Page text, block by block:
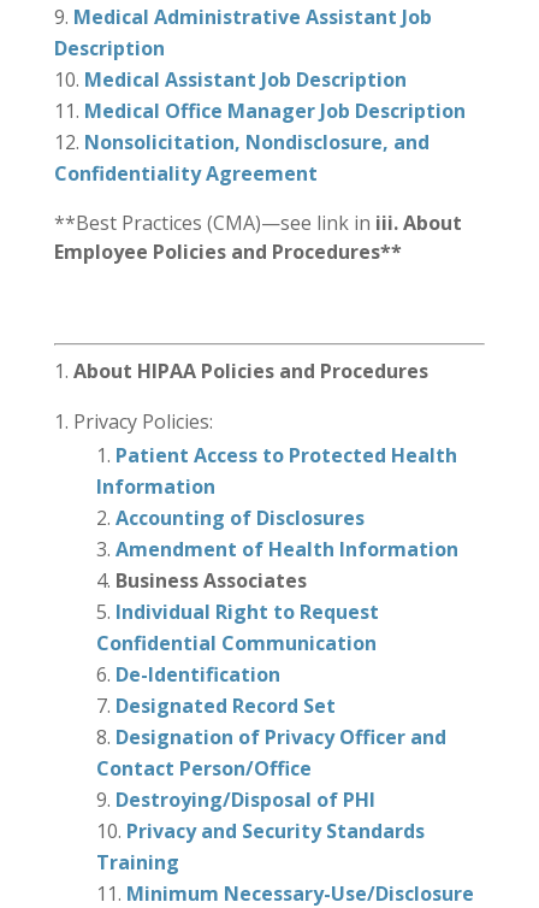
Medical Administrative Assistant Job
Description
Medical Assistant Job Description
Medical Office Manager Job Description
Nonsolicitation, Nondisclosure, and
Confidentiality Agreement
**Best Practices (CMA)—see link in iii. About
Employee Policies and Procedures**
About HIPAA Policies and Procedures
Privacy Policies:
Patient Access to Protected Health
Information
Accounting of Disclosures
Amendment of Health Information
Business Associates
Individual Right to Request
Confidential Communication
De-Identification
Designated Record Set
Designation of Privacy Officer and
Contact Person/Office
Destroying/Disposal of PHI
Privacy and Security Standards
Training
Minimum Necessary-Use/Disclosure